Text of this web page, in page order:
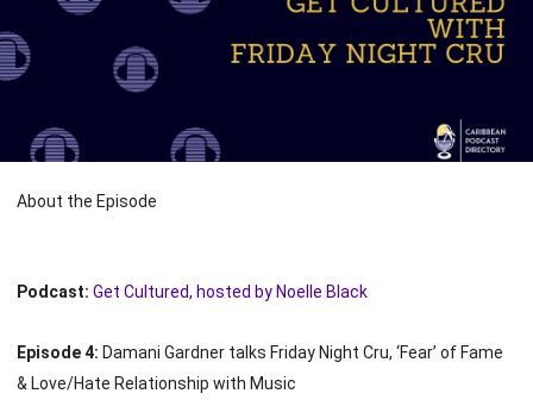
About the Episode
Podcast: Get Cultured, hosted by Noelle Black
Episode 4: Damani Gardner talks Friday Night Cru, ‘Fear’ of Fame
& Love/Hate Relationship with Music